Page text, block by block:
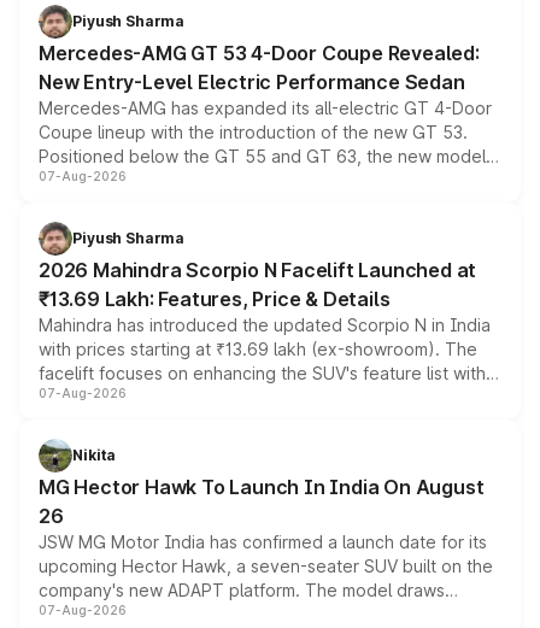
choices unchanged across the model lineup for buyers.
Piyush Sharma
Mercedes-AMG GT 53 4-Door Coupe Revealed:
New Entry-Level Electric Performance Sedan
Mercedes-AMG has expanded its all-electric GT 4-Door
Coupe lineup with the introduction of the new GT 53.
Positioned below the GT 55 and GT 63, the new model
combines dual-motor all-wheel drive, a high-performance
more accessible entry point into the brand's latest
electric performance sedan range.
07-Aug-2026
Piyush Sharma
2026 Mahindra Scorpio N Facelift Launched at
₹13.69 Lakh: Features, Price & Details
Mahindra has introduced the updated Scorpio N in India
with prices starting at ₹13.69 lakh (ex-showroom). The
facelift focuses on enhancing the SUV's feature list with a
panoramic sunroof, larger digital displays, Level 2 ADAS
petrol and diesel engine options without any mechanical
changes.
07-Aug-2026
Nikita
MG Hector Hawk To Launch In India On August
26
JSW MG Motor India has confirmed a launch date for its
upcoming Hector Hawk, a seven-seater SUV built on the
company's new ADAPT platform. The model draws
heavily from the Wuling Starlight 560 sold overseas and
07-Aug-2026